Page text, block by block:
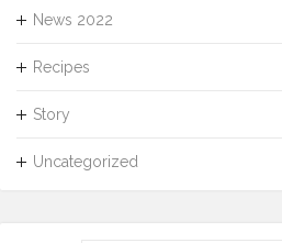
News 2022
Recipes
Story
Uncategorized